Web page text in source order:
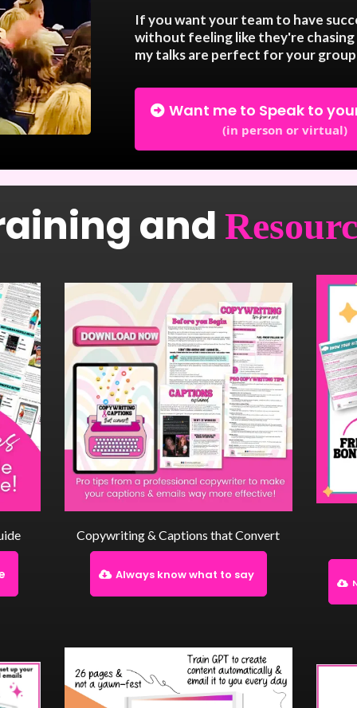
If you want your team to have
without feeling like they're
my talks are perfect for your
Want me to Speak to
(in person or virtual)
and
Copywriting & Captions that Convert
Always know what to say